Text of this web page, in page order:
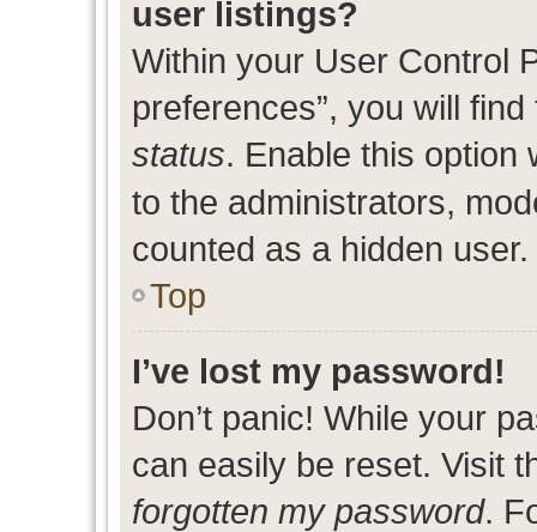
user listings?
Within your User Control
preferences”, you will
status. Enable this option
to the administrators,
counted as a hidden user.
Top
I’ve lost my password!
Don’t panic! While your
can easily be reset. Visit
forgotten my password.